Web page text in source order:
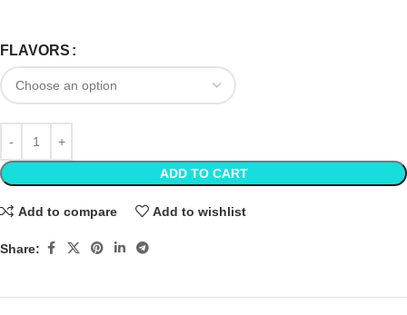
FLAVORS
ADD TO CART
Add to compare Add to wishlist
Share: